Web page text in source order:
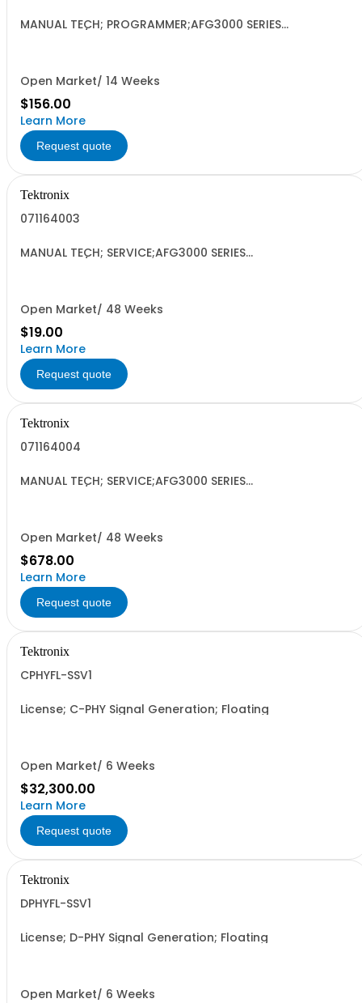
MANUAL TECH; PROGRAMMER;AFG3000 SERIES
Open Market/ 14 Weeks
$156.00
Learn More
Request quote
Tektronix
071164003
MANUAL TECH; SERVICE;AFG3000 SERIES
Open Market/ 48 Weeks
$19.00
Learn More
Request quote
Tektronix
071164004
MANUAL TECH; SERVICE;AFG3000 SERIES
Open Market/ 48 Weeks
$678.00
Learn More
Request quote
Tektronix
CPHYFL-SSV1
License; C-PHY Signal Generation; Floating
Open Market/ 6 Weeks
$32,300.00
Learn More
Request quote
Tektronix
DPHYFL-SSV1
License; D-PHY Signal Generation; Floating
Open Market/ 6 Weeks